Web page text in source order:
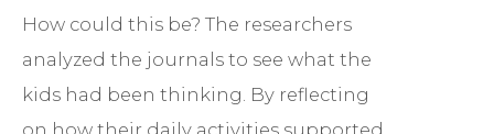
How could this be? The researchers
analyzed the journals to see what the
kids had been thinking. By reflecting
on how their daily activities supported